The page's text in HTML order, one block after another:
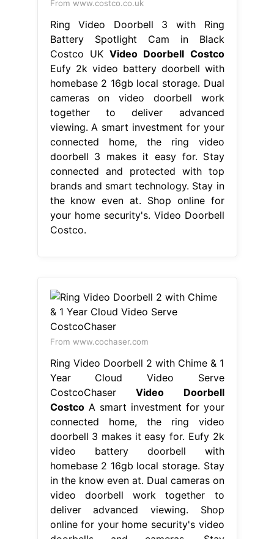
From www.costco.co.uk
Ring Video Doorbell 3 with Ring
Battery Spotlight Cam in Black
Costco UK Video Doorbell Costco
Eufy 2k video battery doorbell with
homebase 2 16gb local storage. Dual
cameras on video doorbell work
together to deliver advanced
viewing. A smart investment for your
connected home, the ring video
doorbell 3 makes it easy for. Stay
connected and protected with top
brands and smart technology. Stay in
the know even at. Shop online for
your home security's. Video Doorbell
Costco.
From www.cochaser.com
Ring Video Doorbell 2 with Chime & 1
Year Cloud Video Serve
CostcoChaser Video Doorbell
CostcoA smart investment for your
connected home, the ring video
doorbell 3 makes it easy for. Eufy 2k
video battery doorbell with
homebase 2 16gb local storage. Stay
in the know even at. Dual cameras on
video doorbell work together to
deliver advanced viewing. Shop
online for your home security's video